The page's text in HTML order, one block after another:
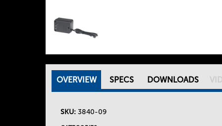
T
OVERVIEW(
A
T
SPECS DOWNLOADS
SKU: 3840-09